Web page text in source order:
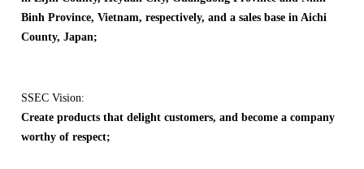
Binh Province, Vietnam, respectively, and a sales base in Aichi
County, Japan;
SSEC Vision:
Create products that delight customers, and become a company
worthy of respect;